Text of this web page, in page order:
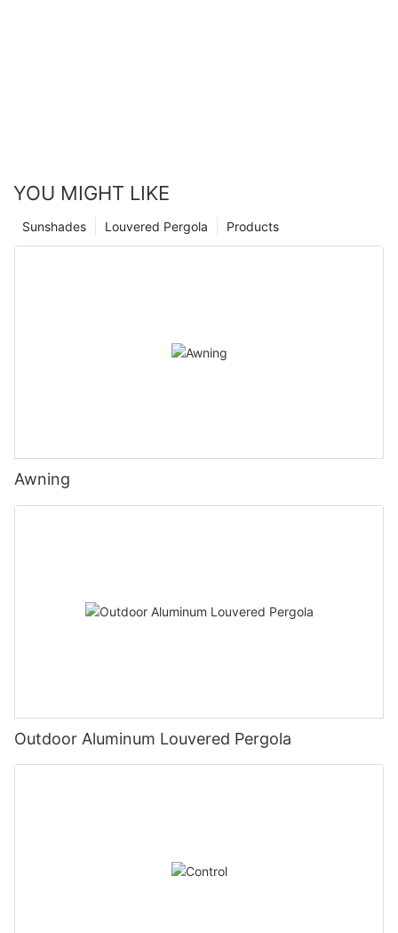
YOU MIGHT LIKE
Products
Louvered Pergola
Sunshades
Awning
Outdoor Aluminum Louvered Pergola